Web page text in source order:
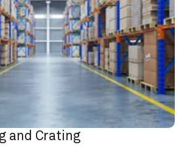
and Crating